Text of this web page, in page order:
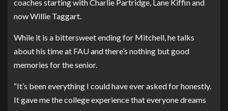
coaches starting with Charlie Partridge, Lane Kiffin and
now Willie Taggart.
While it is a bittersweet ending for Mitchell, he talks
about his time at FAU and there’s nothing but good
memories for the senior.
“It’s been everything I could have ever asked for honestly.
It gave me the college experience that everyone dreams